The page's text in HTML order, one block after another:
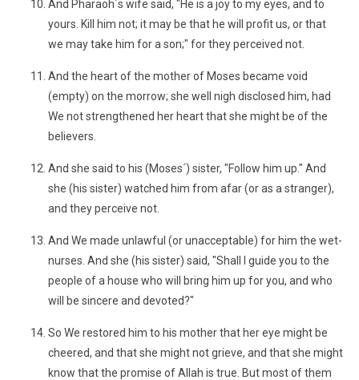
And Pharaoh´s wife said, "He is a joy to my eyes, and to
yours. Kill him not; it may be that he will profit us, or that
we may take him for a son;" for they perceived not.
And the heart of the mother of Moses became void
(empty) on the morrow; she well nigh disclosed him, had
We not strengthened her heart that she might be of the
believers.
And she said to his (Moses´) sister, "Follow him up." And
she (his sister) watched him from afar (or as a stranger),
and they perceive not.
And We made unlawful (or unacceptable) for him the wet-
nurses. And she (his sister) said, "Shall I guide you to the
people of a house who will bring him up for you, and who
will be sincere and devoted?"
So We restored him to his mother that her eye might be
cheered, and that she might not grieve, and that she might
know that the promise of Allah is true. But most of them